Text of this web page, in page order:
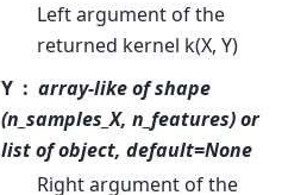
Left argument of the
returned kernel k(X, Y)
Y
array-like of shape
(n_samples_X, n_features) or
list of object, default=None
Right argument of the